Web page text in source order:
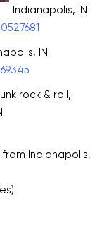
Indianapolis, IN
IN
rock & roll,
Indianapolis,